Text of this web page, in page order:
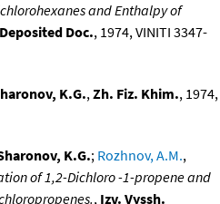
and Enthalpy of
Deposited Doc., 1974, VINITI 3347-
K.G.,Zh. Fiz. Khim., 1974,
K.G.; Rozhnov, A.M.,
of 1,2-Dichloro -1-propene and
, Izv. Vyssh.